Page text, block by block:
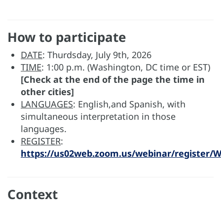
How to participate
DATE: Thurdsday, July 9th, 2026
TIME: 1:00 p.m. (Washington, DC time or EST)
[Check at the end of the page the time in
other cities]
LANGUAGES: English,and Spanish, with
simultaneous interpretation in those
languages.
REGISTER:
https://us02web.zoom.us/webinar/register/
Context